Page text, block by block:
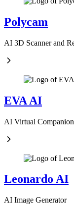
Polycam
AI 3D Scanner and
EVA AI
AI Virtual
Leonardo AI
AI Image Generator